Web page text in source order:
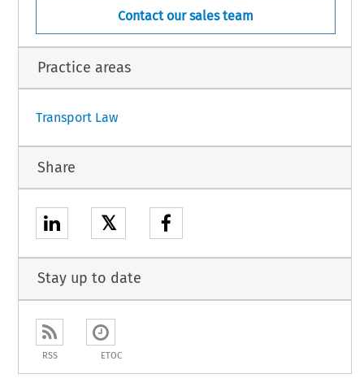
and on the approval of organisations and personnel involved in these tasks (OJ L
1
Contact our sales team
Practice areas
Transport Law
Share
𝕏
Stay up to date
RSS ETOC